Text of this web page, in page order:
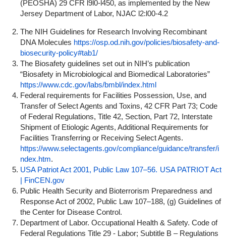
(PEOSHA) 29 CFR l9l0-l450, as implemented by the New
Jersey Department of Labor, NJAC l2:l00-4.2
The NIH Guidelines for Research Involving Recombinant
DNA Molecules https://osp.od.nih.gov/policies/biosafety-and-
biosecurity-policy#tab1/
The Biosafety guidelines set out in NIH’s publication
“Biosafety in Microbiological and Biomedical Laboratories”
https://www.cdc.gov/labs/bmbl/index.html
Federal requirements for Facilities Possession, Use, and
Transfer of Select Agents and Toxins, 42 CFR Part 73; Code
of Federal Regulations, Title 42, Section, Part 72, Interstate
Shipment of Etiologic Agents, Additional Requirements for
Facilities Transferring or Receiving Select Agents.
https://www.selectagents.gov/compliance/guidance/transfer/i
ndex.htm.
USA Patriot Act 2001, Public Law 107–56. USA PATRIOT Act
| FinCEN.gov
Public Health Security and Bioterrorism Preparedness and
Response Act of 2002, Public Law 107–188, (g) Guidelines of
the Center for Disease Control.
Department of Labor. Occupational Health & Safety. Code of
Federal Regulations Title 29 - Labor; Subtitle B – Regulations